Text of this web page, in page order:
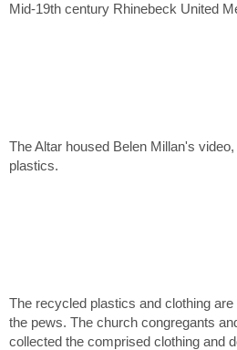
Mid-19th century Rhinebeck United
The Altar housed Belen Millan's
plastics.
The recycled plastics and clothing
the pews. The church congregants
collected the comprised clothing and